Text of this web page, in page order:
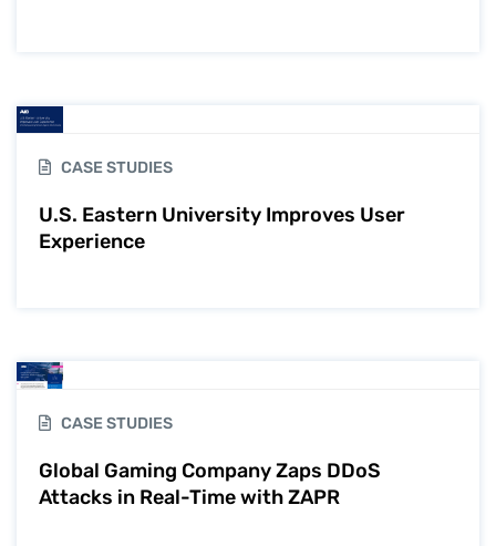
CASE STUDIES
U.S. Eastern University Improves User
Experience
CASE STUDIES
Global Gaming Company Zaps DDoS
Attacks in Real-Time with ZAPR